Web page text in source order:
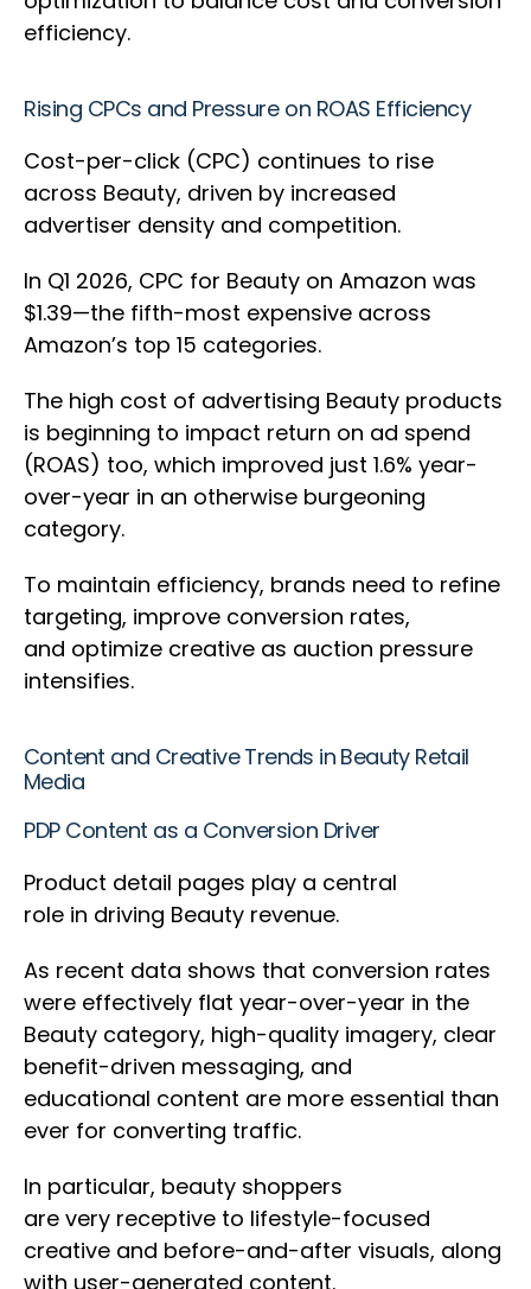
efficiency.
Rising CPCs and Pressure on ROAS Efficiency
Cost-per-click (CPC) continues to rise
across Beauty, driven by increased
advertiser density and competition.
In Q1 2026, CPC for Beauty on Amazon was
$1.39—the fifth-most expensive across
Amazon’s top 15 categories.
The high cost of advertising Beauty products
is beginning to impact return on ad spend
(ROAS) too, which improved just 1.6% year-
over-year in an otherwise burgeoning
category.
To maintain efficiency, brands need to refine
targeting, improve conversion rates,
and optimize creative as auction pressure
intensifies.
Content and Creative Trends in Beauty Retail
Media
PDP Content as a Conversion Driver
Product detail pages play a central
role in driving Beauty revenue.
As recent data shows that conversion rates
were effectively flat year-over-year in the
Beauty category, high-quality imagery, clear
benefit-driven messaging, and
educational content are more essential than
ever for converting traffic.
In particular, beauty shoppers
are very receptive to lifestyle-focused
creative and before-and-after visuals, along
with user-generated content.